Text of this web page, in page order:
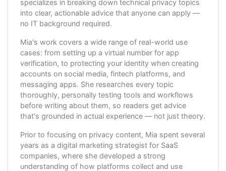
specializes in breaking down technical privacy topics
into clear, actionable advice that anyone can apply —
no IT background required.
Mia's work covers a wide range of real-world use
cases: from setting up a virtual number for app
verification, to protecting your identity when creating
accounts on social media, fintech platforms, and
messaging apps. She researches every topic
thoroughly, personally testing tools and workflows
before writing about them, so readers get advice
that's grounded in actual experience — not just theory.
Prior to focusing on privacy content, Mia spent several
years as a digital marketing strategist for SaaS
companies, where she developed a strong
understanding of how platforms collect and use